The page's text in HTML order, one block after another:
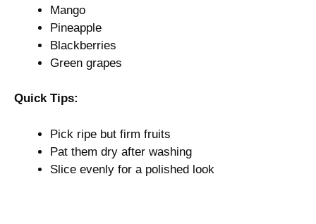
Mango
Pineapple
Blackberries
Green grapes
Quick Tips:
Pick ripe but firm fruits
Pat them dry after washing
Slice evenly for a polished look